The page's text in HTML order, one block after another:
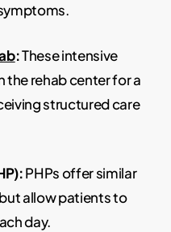
:These intensive
the rehab center for a
structured care
PHPs offer similar
allow patients to
day.